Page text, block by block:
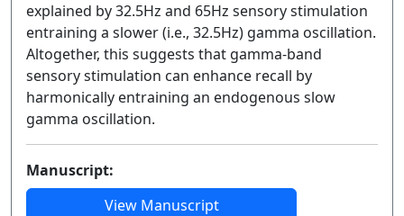
explained by 32.5Hz and 65Hz sensory stimulation
entraining a slower (i.e., 32.5Hz) gamma oscillation.
Altogether, this suggests that gamma-band
sensory stimulation can enhance recall by
harmonically entraining an endogenous slow
gamma oscillation.
Manuscript:
View Manuscript